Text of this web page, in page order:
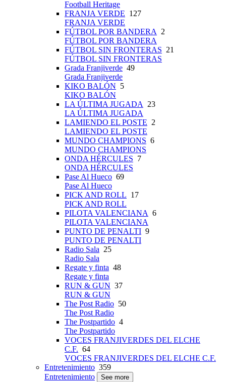
Football Heritage
FRANJA VERDE 127
FRANJA VERDE
FÚTBOL POR BANDERA 2
FÚTBOL POR BANDERA
FÚTBOL SIN FRONTERAS 21
FÚTBOL SIN FRONTERAS
Grada Franjiverde 49
Grada Franjiverde
KIKO BALÓN 5
KIKO BALÓN
LA ÚLTIMA JUGADA 23
LA ÚLTIMA JUGADA
LAMIENDO EL POSTE 2
LAMIENDO EL POSTE
MUNDO CHAMPIONS 6
MUNDO CHAMPIONS
ONDA HÉRCULES 7
ONDA HÉRCULES
Pase Al Hueco 69
Pase Al Hueco
PICK AND ROLL 17
PICK AND ROLL
PILOTA VALENCIANA 6
PILOTA VALENCIANA
PUNTO DE PENALTI 9
PUNTO DE PENALTI
Radio Sala 25
Radio Sala
Regate y finta 48
Regate y finta
RUN & GUN 37
RUN & GUN
The Post Radio 50
The Post Radio
The Postpartido 4
The Postpartido
VOCES FRANJIVERDES DEL ELCHE
C.F. 64
VOCES FRANJIVERDES DEL ELCHE C.F.
Entretenimiento 359
Entretenimiento
See more